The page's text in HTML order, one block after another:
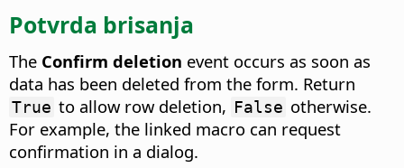
Potvrda brisanja
The Confirm deletion event occurs as soon as
data has been deleted from the form. Return
True to allow row deletion, False otherwise.
For example, the linked macro can request
confirmation in a dialog.